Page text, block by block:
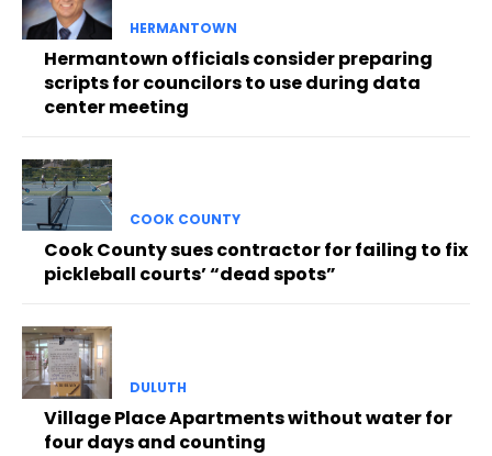
HERMANTOWN
Hermantown officials consider preparing
scripts for councilors to use during data
center meeting
COOK COUNTY
Cook County sues contractor for failing to fix
pickleball courts’ “dead spots”
DULUTH
Village Place Apartments without water for
four days and counting